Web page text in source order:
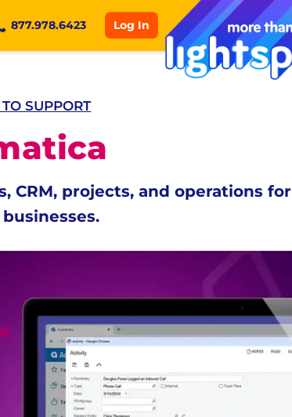
877.978.6423 Log In
SUPPORT
CRM, projects, and operations for